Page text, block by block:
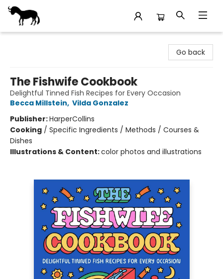
Go back
The Fishwife Cookbook
Delightful Tinned Fish Recipes for Every Occasion
Becca Millstein, Vilda Gonzalez
Publisher:HarperCollins
Cooking / Specific Ingredients / Methods / Courses &
Dishes
Illustrations & Content:color photos and illustrations